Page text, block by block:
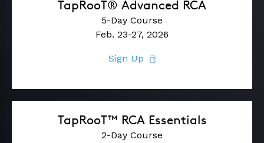
TapRooT® Advanced RCA
5-Day Course
Feb. 23-27, 2026
Sign Up
TapRooT™ RCA Essentials
2-Day Course